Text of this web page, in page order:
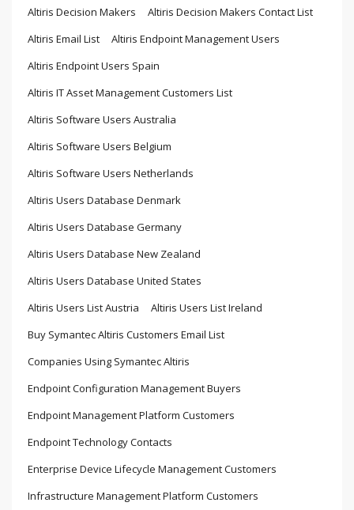
Altiris Decision Makers
Altiris Decision Makers Contact List
Altiris Email List
Altiris Endpoint Management Users
Altiris Endpoint Users Spain
Altiris IT Asset Management Customers List
Altiris Software Users Australia
Altiris Software Users Belgium
Altiris Software Users Netherlands
Altiris Users Database Denmark
Altiris Users Database Germany
Altiris Users Database New Zealand
Altiris Users Database United States
Altiris Users List Austria
Altiris Users List Ireland
Buy Symantec Altiris Customers Email List
Companies Using Symantec Altiris
Endpoint Configuration Management Buyers
Endpoint Management Platform Customers
Endpoint Technology Contacts
Enterprise Device Lifecycle Management Customers
Infrastructure Management Platform Customers